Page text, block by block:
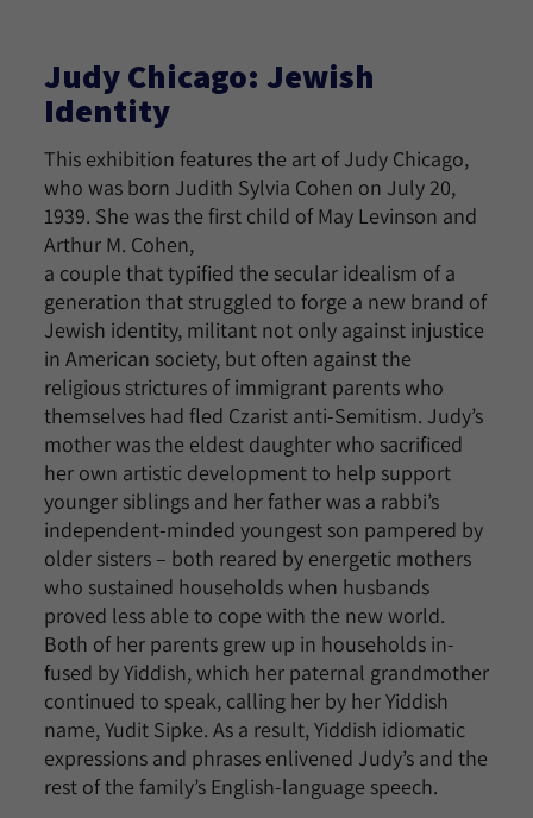
Judy Chicago: Jewish
Identity
This exhibition features the art of Judy Chicago,
who was born Judith Sylvia Cohen on July 20,
1939. She was the first child of May Levinson and
Arthur M. Cohen,
a couple that typified the secular idealism of a
generation that struggled to forge a new brand of
Jewish identity, militant not only against injustice
in American society, but often against the
religious strictures of immigrant parents who
themselves had fled Czarist anti-Semitism. Judy’s
mother was the eldest daughter who sacrificed
her own artistic development to help support
younger siblings and her father was a rabbi’s
independent-minded youngest son pampered by
older sisters – both reared by energetic mothers
who sustained households when husbands
proved less able to cope with the new world.
Both of her parents grew up in households in-
fused by Yiddish, which her paternal grandmother
continued to speak, calling her by her Yiddish
name, Yudit Sipke. As a result, Yiddish idiomatic
expressions and phrases enlivened Judy’s and the
rest of the family’s English-language speech.